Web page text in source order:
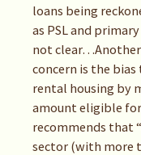
loans being
as PSL and
not clear…Another
concern is the
rental housing by
amount eligible for
recommends that
sector (with more